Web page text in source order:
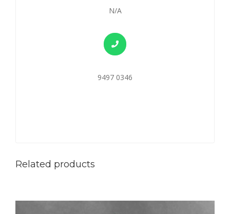
N/A
9497 0346
Related products